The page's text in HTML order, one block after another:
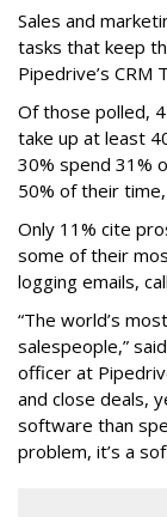
Sales and
tasks that keep
Pipedrive’s CRM
Of those polled,
take up at least
30% spend 31%
50% of their
Only 11% cite
some of their
logging emails,
“The world’s
salespeople,”
officer at
and close deals,
software than
problem, it’s a